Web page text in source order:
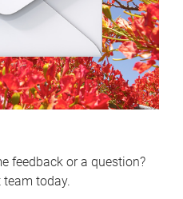
feedback or a question?
team today.